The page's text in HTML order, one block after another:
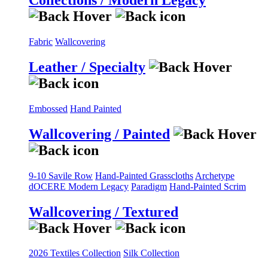
Fabric Wallcovering
Leather / Specialty
Embossed Hand Painted
Wallcovering / Painted
9-10 Savile Row Hand-Painted Grasscloths Archetype
dOCERE Modern Legacy Paradigm Hand-Painted Scrim
Wallcovering / Textured
2026 Textiles Collection Silk Collection